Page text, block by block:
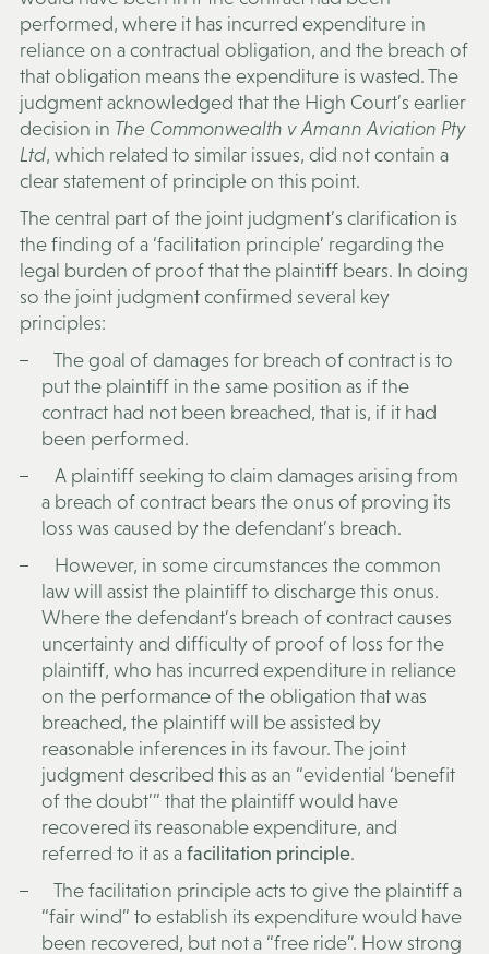
performed, where it has incurred expenditure in
reliance on a contractual obligation, and the breach of
that obligation means the expenditure is wasted. The
judgment acknowledged that the High Court’s earlier
decision in The Commonwealth v Amann Aviation Pty
Ltd, which related to similar issues, did not contain a
clear statement of principle on this point.
The central part of the joint judgment’s clarification is
the finding of a ‘facilitation principle’ regarding the
legal burden of proof that the plaintiff bears. In doing
so the joint judgment confirmed several key
principles:
The goal of damages for breach of contract is to
put the plaintiff in the same position as if the
contract had not been breached, that is, if it had
been performed.
A plaintiff seeking to claim damages arising from
a breach of contract bears the onus of proving its
loss was caused by the defendant’s breach.
However, in some circumstances the common
law will assist the plaintiff to discharge this onus.
Where the defendant’s breach of contract causes
uncertainty and difficulty of proof of loss for the
plaintiff, who has incurred expenditure in reliance
on the performance of the obligation that was
breached, the plaintiff will be assisted by
reasonable inferences in its favour. The joint
judgment described this as an “evidential ‘benefit
of the doubt’” that the plaintiff would have
recovered its reasonable expenditure, and
referred to it as afacilitation principle.
The facilitation principle acts to give the plaintiff a
“fair wind” to establish its expenditure would have
been recovered, but not a “free ride”. How strong